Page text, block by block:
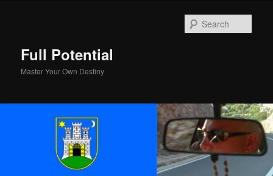
Full Potential
Master Your Own Destiny